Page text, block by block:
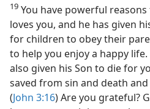
19 You have powerful
loves you, and he has given
for children to obey their
to help you enjoy a happy life.
also given his Son to die for
saved from sin and death
(John 3:16) Are you grateful?